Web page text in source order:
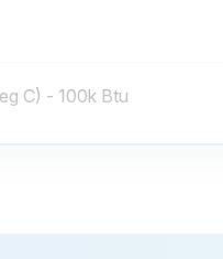
C) - 100k Btu
C) - 160k Btu